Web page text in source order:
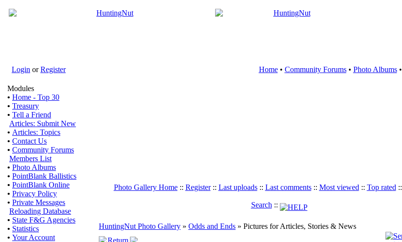
Login orRegister Home• Community Forums• Photo Albums•
Modules
• Home - Top 30
• Treasury
• Tell a Friend
Articles: Submit New
• Articles: Topics
• Contact Us
• Community Forums
Members List
• Photo Albums
• PointBlank Ballistics
• PointBlank Online
• Privacy Policy
• Private Messages
Reloading Database
• State F&G Agencies
• Statistics
• Your Account
Photo Gallery Home:: Register:: Last uploads:: Last comments:: Most viewed :: Top rated ::
Search ::
HuntingNut Photo Gallery » Odds and Ends » Pictures for Articles, Stories & News